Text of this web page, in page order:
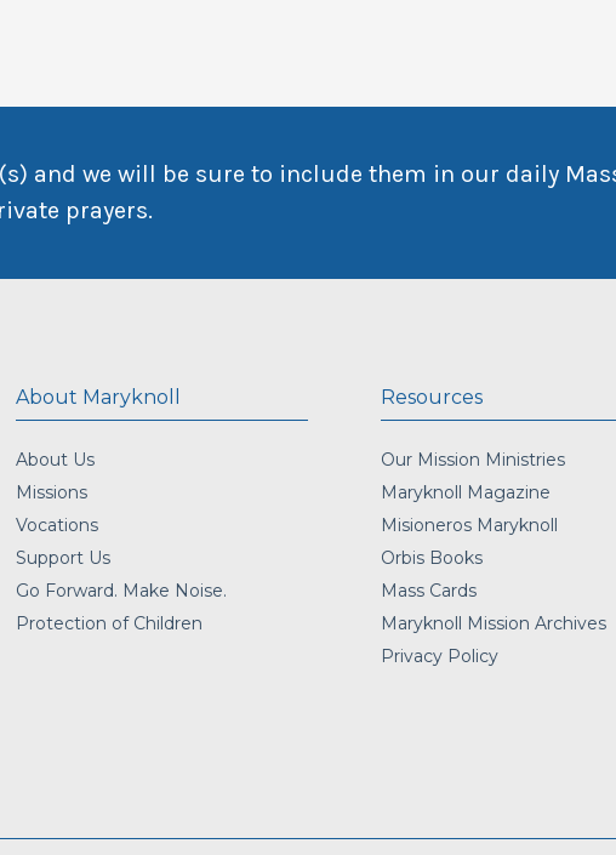
and we will be sure to include them in our daily
prayers.
About Maryknoll
About Us
Missions
Vocations
Support Us
Go Forward. Make Noise.
Protection of Children
Resources
Our Mission Ministries
Maryknoll Magazine
Misioneros Maryknoll
Orbis Books
Mass Cards
Maryknoll Mission Archives
Privacy Policy